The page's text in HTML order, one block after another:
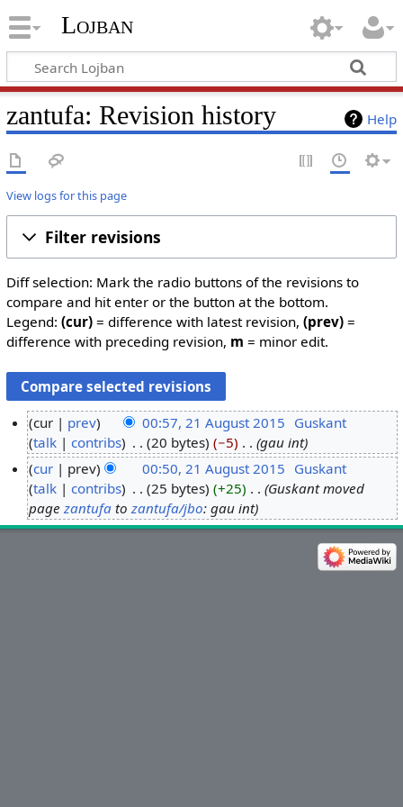
Lojban
Help
zantufa: Revision history
View logs for this page
Filter revisions
Diff selection: Mark the radio buttons of the revisions to
compare and hit enter or the button at the bottom.
Legend: (cur)= difference with latest revision, (prev)=
difference with preceding revision, m = minor edit.
1
g
cur prev 00:57, 21 August 2015 Guskant
talk
contribs 20 bytes −5
gau int
cur
prev 00:50, 21 August 2015 Guskant
talk
contribs 25 bytes +25
Guskant moved
pagezantufa tozantufa/jbo: gau int